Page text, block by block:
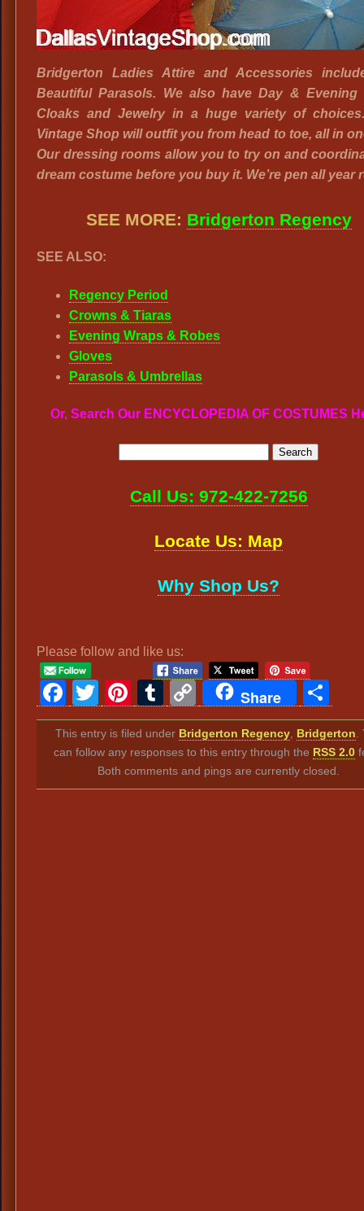
Bridgerton Ladies Attire and Accessories
Beautiful Parasols. We also have Day & Evening
Cloaks and Jewelry in a huge variety of
Vintage Shop will outfit you from head to toe, all in
Our dressing rooms allow you to try on and
dream costume before you buy it. We’re pen all year
SEE MORE: Bridgerton Regency
SEE ALSO:
Regency Period
Crowns & Tiaras
Evening Wraps & Robes
Gloves
Parasols & Umbrellas
Or, Search Our ENCYCLOPEDIA OF COSTUMES
Call Us: 972-422-7256
Locate Us: Map
Why Shop Us?
Please follow and like us:
Facebook
Twitter
Pinterest
Tumblr
Copy
Link
Share
This entry is filed under Bridgerton Regency Bridgerton
can follow any responses to this entry through the RSS 2.0
Both comments and pings are currently closed.